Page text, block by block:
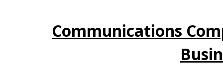
Communications